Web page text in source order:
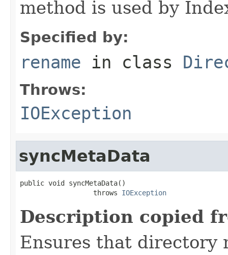
method is used by
Specified by:
rename in class
Throws:
IOException
syncMetaData
public void syncMetaData()
                  throws
IOException
Description copied
Ensures that directory